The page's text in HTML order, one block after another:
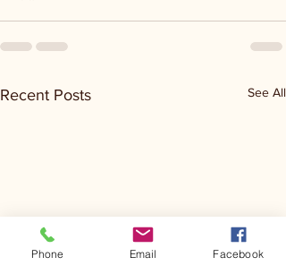
Recent Posts See All
Phone Email Facebook